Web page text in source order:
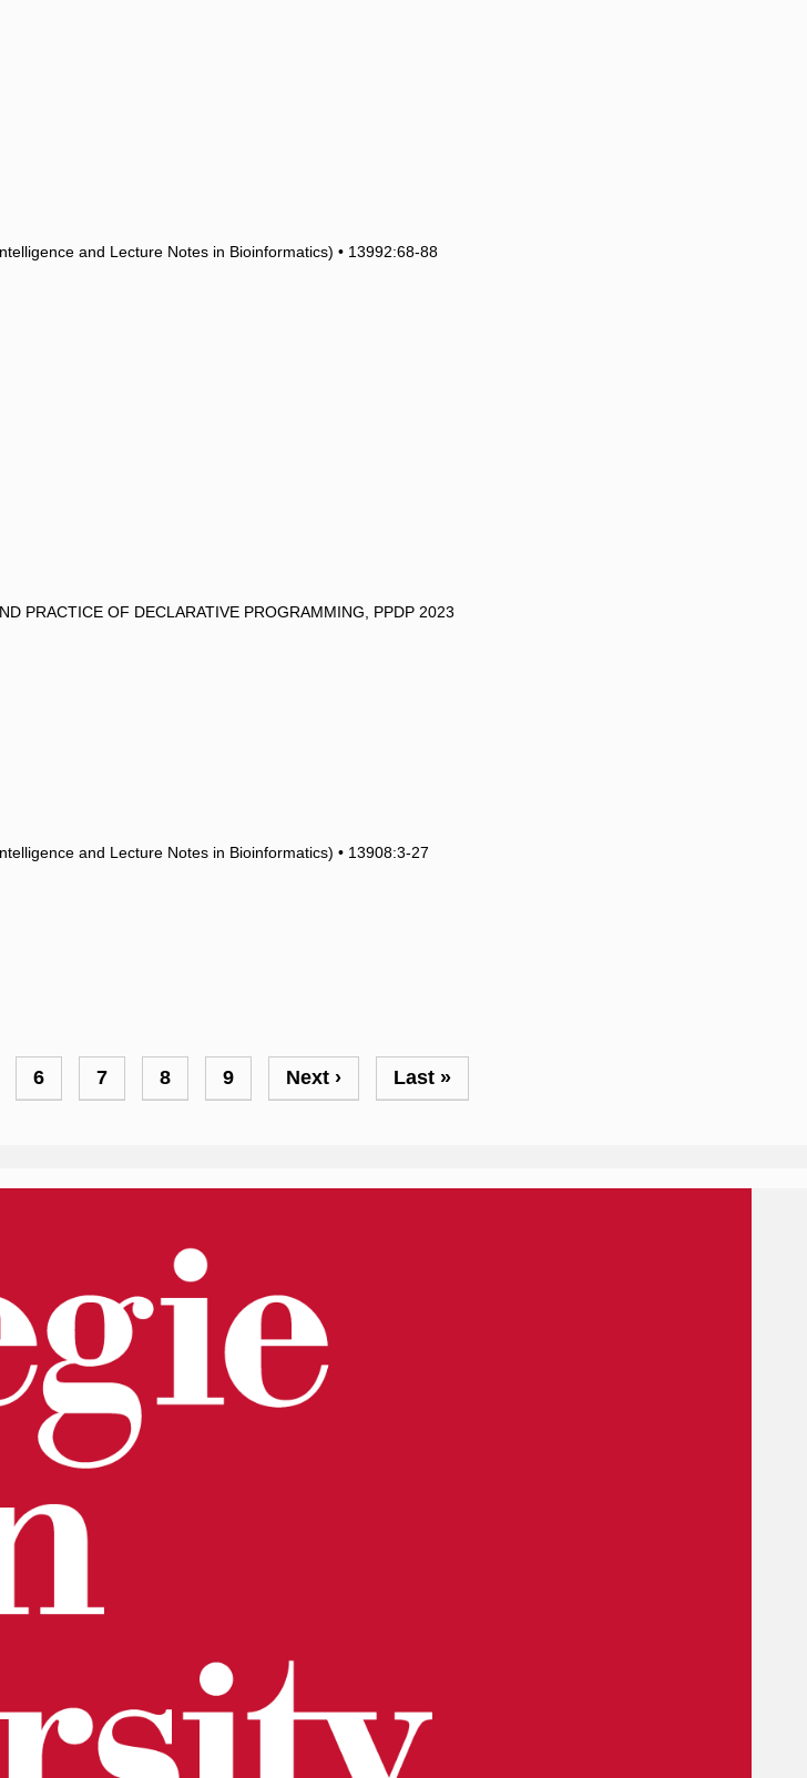
and Lecture Notes in Bioinformatics) • 13992:68-88
PRACTICE OF DECLARATIVE PROGRAMMING, PPDP 2023
and Lecture Notes in Bioinformatics) • 13908:3-27
Page
6 Page
7 Page
8 Page
9
Next
page
Next ›
Last
page
Last »